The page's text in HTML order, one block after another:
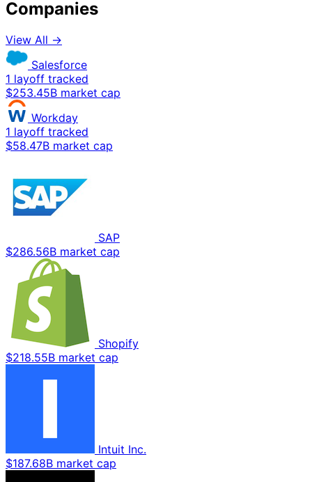
Companies
View All →
Salesforce
1 layoff tracked
$253.45B market cap
Workday
1 layoff tracked
$58.47B market cap
SAP
$286.56B market cap
Shopify
$218.55B market cap
Intuit Inc.
$187.68B market cap